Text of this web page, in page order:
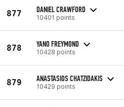
877 DANIEL CRAWFORD
10401 points
878 YANO FREYMOND
10428 points
879 ANASTASIOS CHATZIDAKIS
10429 points